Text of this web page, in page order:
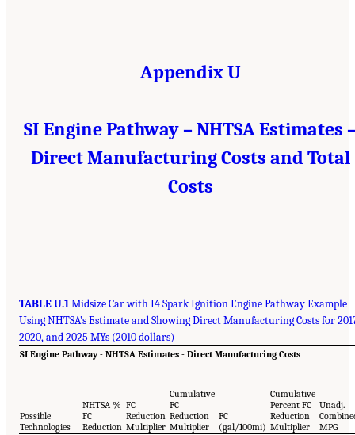
Appendix U
SI Engine Pathway – NHTSA Estimates
Direct Manufacturing Costs and Total
Costs
TABLE U.1Midsize Car with I4 Spark Ignition Engine Pathway Example
Using NHTSA’s Estimate and Showing Direct Manufacturing Costs for
2020, and 2025 MYs (2010 dollars)
SI Engine Pathway - NHTSA Estimates - Direct Manufacturing Costs
Possible
Technologies
NHTSA %
FC
Reduction
FC
Reduction
Multiplier
Cumulative
FC
Reduction
Multiplier
FC
(gal/100mi)
Cumulative
Percent FC
Reduction
Multiplier
Unadj.
MPG